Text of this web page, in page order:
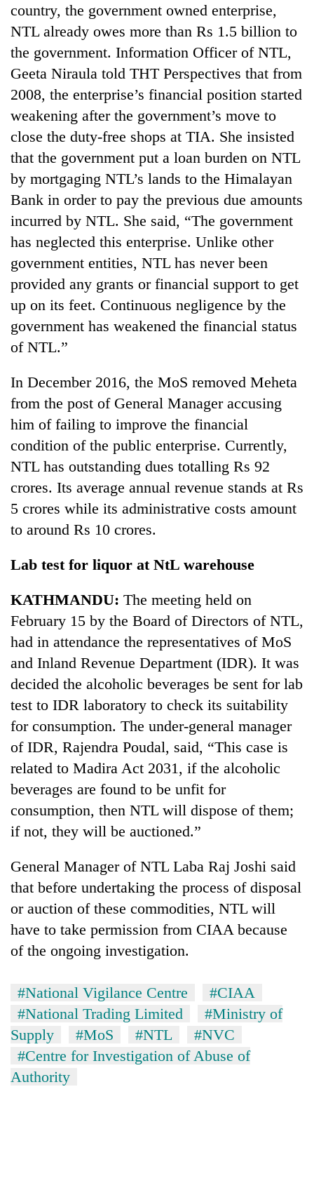
country, the government owned enterprise,
NTL already owes more than Rs 1.5 billion to
the government. Information Officer of NTL,
Geeta Niraula told THT Perspectives that from
2008, the enterprise’s financial position started
weakening after the government’s move to
close the duty-free shops at TIA. She insisted
that the government put a loan burden on NTL
by mortgaging NTL’s lands to the Himalayan
Bank in order to pay the previous due amounts
incurred by NTL. She said, “The government
has neglected this enterprise. Unlike other
government entities, NTL has never been
provided any grants or financial support to get
up on its feet. Continuous negligence by the
government has weakened the financial status
of NTL.”
In December 2016, the MoS removed Meheta
from the post of General Manager accusing
him of failing to improve the financial
condition of the public enterprise. Currently,
NTL has outstanding dues totalling Rs 92
crores. Its average annual revenue stands at Rs
5 crores while its administrative costs amount
to around Rs 10 crores.
Lab test for liquor at NtL warehouse
KATHMANDU: The meeting held on
February 15 by the Board of Directors of NTL,
had in attendance the representatives of MoS
and Inland Revenue Department (IDR). It was
decided the alcoholic beverages be sent for lab
test to IDR laboratory to check its suitability
for consumption. The under-general manager
of IDR, Rajendra Poudal, said, “This case is
related to Madira Act 2031, if the alcoholic
beverages are found to be unfit for
consumption, then NTL will dispose of them;
if not, they will be auctioned.”
General Manager of NTL Laba Raj Joshi said
that before undertaking the process of disposal
or auction of these commodities, NTL will
have to take permission from CIAA because
of the ongoing investigation.
#National Vigilance Centre
#CIAA
#National Trading Limited
#Ministry of
Supply
#MoS #NTL
#NVC
#Centre for Investigation of Abuse of
Authority